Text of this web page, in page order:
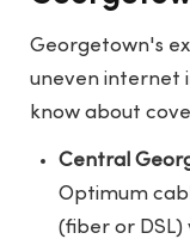
Georgetown's
uneven internet
know about
Central
Optimum
(fiber or